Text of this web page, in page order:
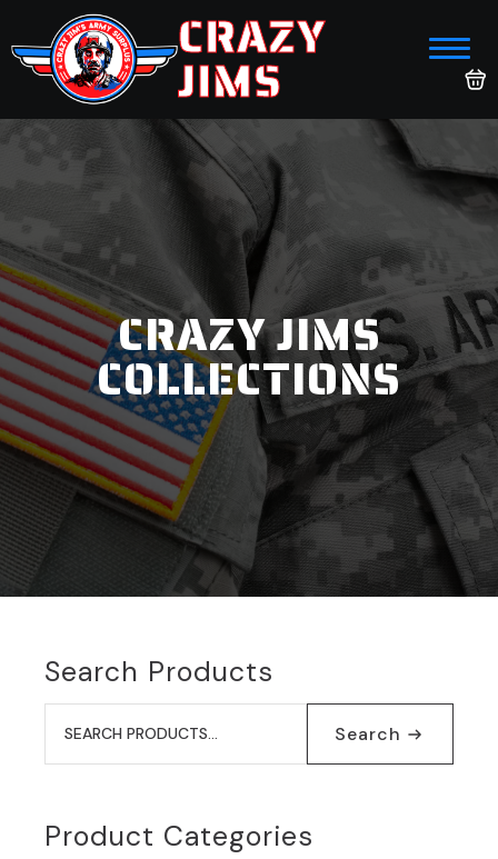
CRAZY
JIMS
CRAZY JIMS
COLLECTIONS
Search Products
Search
for: Search
Product Categories